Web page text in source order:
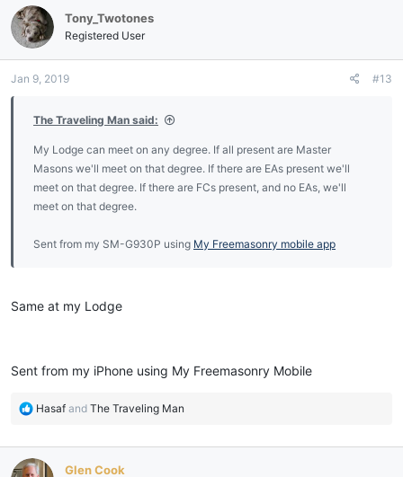
Tony_Twotones
Registered User
Jan 9, 2019 #13
The Traveling Man said:
My Lodge can meet on any degree. If all present are Master
Masons we'll meet on that degree. If there are EAs present we'll
meet on that degree. If there are FCs present, and no EAs, we'll
meet on that degree.
Sent from my SM-G930P using My Freemasonry mobile app
Same at my Lodge
Sent from my iPhone using My Freemasonry Mobile
R
c
t
Hasaf and The Traveling Man
Glen Cook